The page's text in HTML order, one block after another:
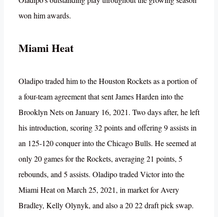
won him awards.
Miami Heat
Oladipo traded him to the Houston Rockets as a portion of
a four-team agreement that sent James Harden into the
Brooklyn Nets on January 16, 2021. Two days after, he left
his introduction, scoring 32 points and offering 9 assists in
an 125-120 conquer into the Chicago Bulls. He seemed at
only 20 games for the Rockets, averaging 21 points, 5
rebounds, and 5 assists. Oladipo traded Victor into the
Miami Heat on March 25, 2021, in market for Avery
Bradley, Kelly Olynyk, and also a 20 22 draft pick swap.